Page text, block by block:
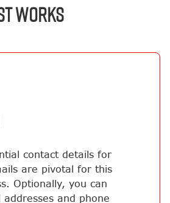
WORKS
contact details for
are pivotal for this
Optionally, you can
addresses and phone